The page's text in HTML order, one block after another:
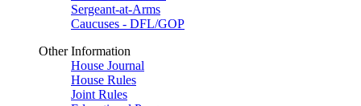
Sergeant-at-Arms
Caucuses - DFL/GOP
Other Information
House Journal
House Rules
Joint Rules